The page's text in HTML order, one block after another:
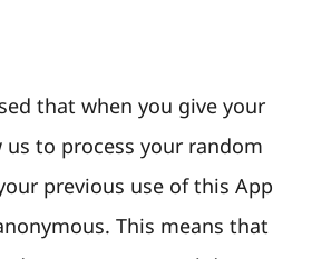
that when you give your
to process your random
previous use of this App
This means that